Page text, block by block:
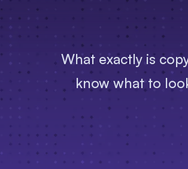
What exactly is
know what to